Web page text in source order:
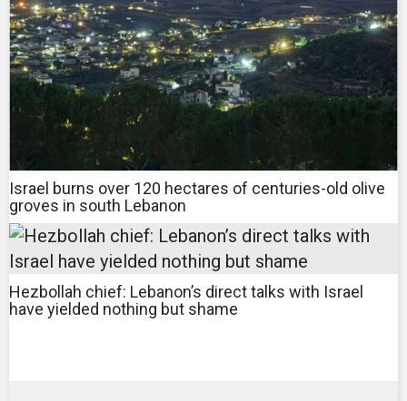
Israel burns over 120 hectares of centuries-old olive
groves in south Lebanon
Hezbollah chief: Lebanon’s direct talks with Israel
have yielded nothing but shame